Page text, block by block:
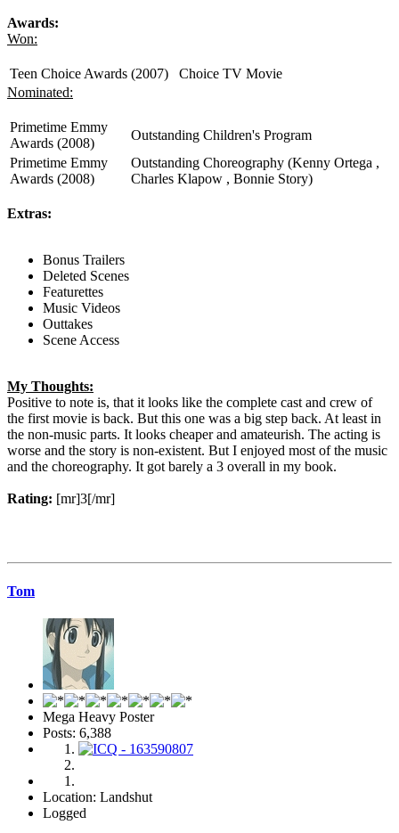
Awards:
Won:
Teen Choice Awards (2007)
Choice TV Movie
Nominated:
Primetime Emmy
Awards (2008)
Outstanding Children's Program
Primetime Emmy
Awards (2008)
Outstanding Choreography (Kenny Ortega ,
Charles Klapow , Bonnie Story)
Extras:
Bonus Trailers
Deleted Scenes
Featurettes
Music Videos
Outtakes
Scene Access
My Thoughts:
Positive to note is, that it looks like the complete cast and crew of
the first movie is back. But this one was a big step back. At least in
the non-music parts. It looks cheaper and amateurish. The acting is
worse and the story is non-existent. But I enjoyed most of the music
and the choreography. It got barely a 3 overall in my book.
Rating: [mr]3[/mr]
Tom
Mega Heavy Poster
Posts: 6,388
Location: Landshut
Logged